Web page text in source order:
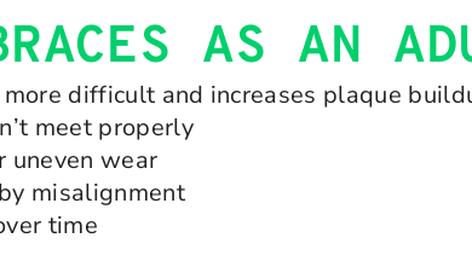
AS AN
difficult and increases plaque
meet properly
uneven wear
misalignment
time